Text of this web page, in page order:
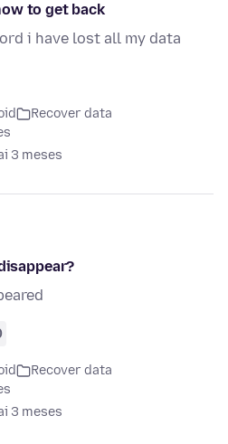
to get back
i have lost all my data
Recover data
3 meses
Recover data
3 meses